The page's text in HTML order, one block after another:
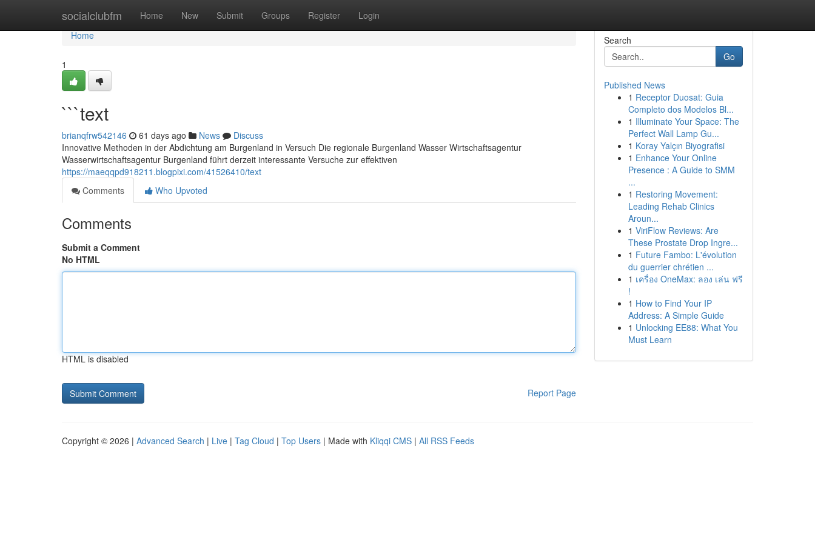
socialclubfm Home New Submit Groups Register Login
Home
Home
1
```text
brianqfrw542146 61 days ago News
Discuss
Innovative Methoden in der Abdichtung am Burgenland in Versuch Die regionale Burgenland Wasser Wirtschaftsagentur
Wasserwirtschaftsagentur Burgenland führt derzeit interessante Versuche zur effektiven
https://maeqqpd918211.blogpixi.com/41526410/text
Comments
Who Upvoted
Comments
Submit a Comment
No HTML
HTML is disabled
Report Page
Search
Go
Published News
1 Receptor Duosat: Guia
Completo dos Modelos Bl...
1 Illuminate Your Space: The
Perfect Wall Lamp Gu...
1 Koray Yalçın Biyografisi
1 Enhance Your Online
Presence : A Guide to SMM
...
1 Restoring Movement:
Leading Rehab Clinics
Aroun...
1 ViriFlow Reviews: Are
These Prostate Drop Ingre...
1 Future Fambo: L'évolution
du guerrier chrétien ...
1 เครื่อง OneMax: ลอง เล่น ฟรี
!
1 How to Find Your IP
Address: A Simple Guide
1 Unlocking EE88: What You
Must Learn
Copyright © 2026 | Advanced Search | Live | Tag Cloud | Top Users | Made with Kliqqi CMS | All RSS Feeds